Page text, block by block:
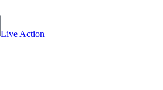
Live Action